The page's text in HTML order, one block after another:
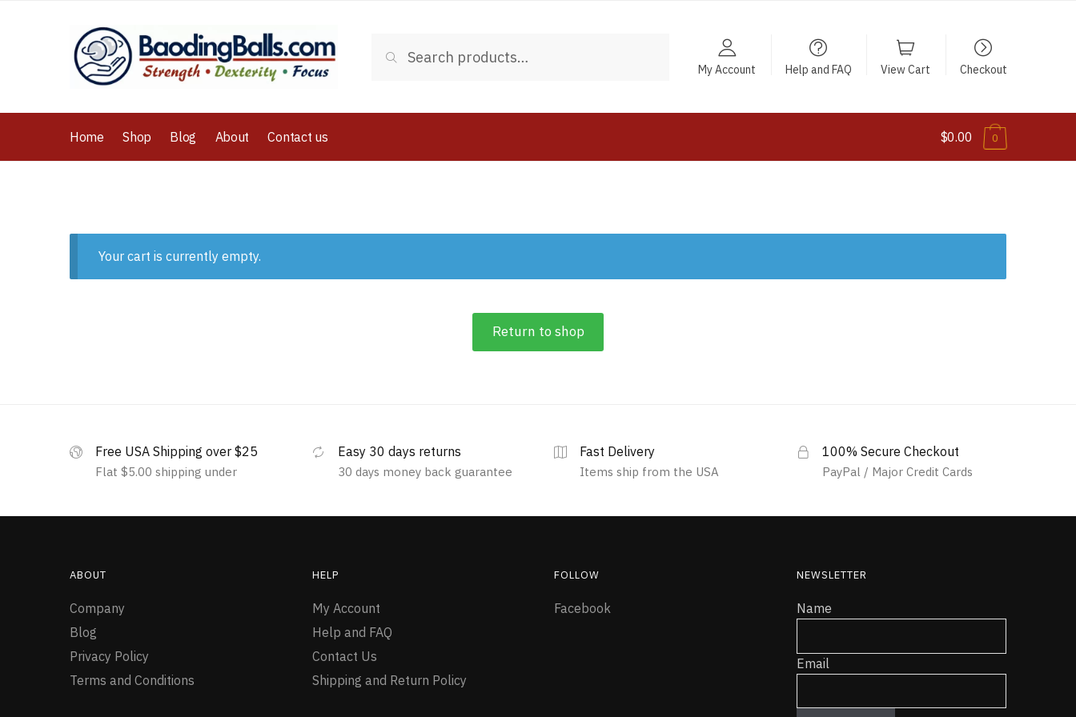
Search
My Account Help and FAQ View Cart Checkout
Home Shop Blog About Contact us $0.00 0
Your cart is currently empty.
Return to shop
Free USA Shipping over $25
Flat $5.00 shipping under
Easy 30 days returns
30 days money back guarantee
Fast Delivery
Items ship from the USA
100% Secure Checkout
PayPal / Major Credit Cards
ABOUT
Company
Blog
Privacy Policy
Terms and Conditions
HELP
My Account
Help and FAQ
Contact Us
Shipping and Return Policy
FOLLOW
Facebook
NEWSLETTER
Name
Email